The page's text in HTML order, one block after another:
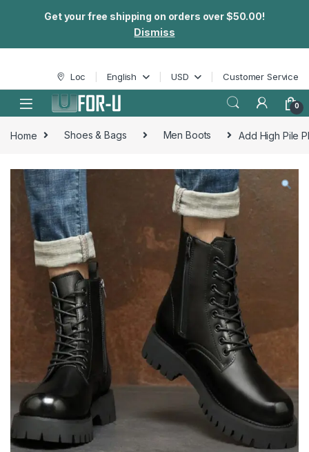
Get your free shipping on orders over $50.00!
Dismiss
Skip to navigation
Skip to content Loc English USD Customer Service
0
Home Shoes & Bags Men Boots Add High Pile